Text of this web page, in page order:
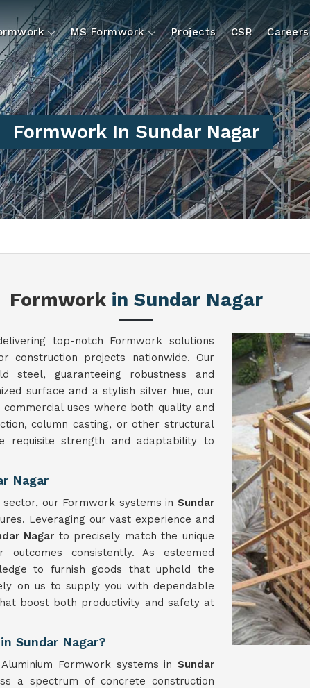
MS Formwork Projects CSR Careers
Formwork In Sundar Nagar
Formwork in Sundar Nagar
top-notch Formwork solutions
construction projects nationwide. Our
guaranteeing robustness and
surface and a stylish silver hue, our
uses where both quality and
column casting, or other structural
requisite strength and adaptability to
Nagar
our Formwork systems in Sundar
Leveraging our vast experience and
Nagar to precisely match the unique
consistently. As esteemed
to furnish goods that uphold the
on us to supply you with dependable
boost both productivity and safety at
Sundar Nagar?
Formwork systems in Sundar
a spectrum of concrete construction